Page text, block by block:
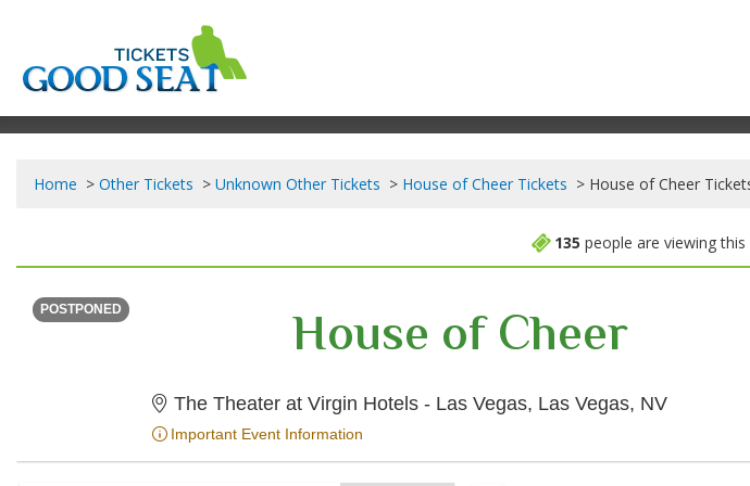
Home Other Tickets Unknown Other Tickets House of Cheer Tickets House of Cheer
135 people are viewing
POSTPONED
House of Cheer
The Theater at Virgin Hotels - Las Vegas, Las Vegas, NVThe
Important Event Information